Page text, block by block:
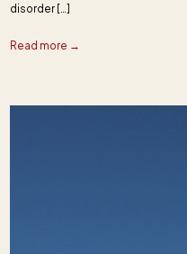
disorder […]
Read more →